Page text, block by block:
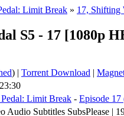
Limit Break » 17, Shifting
S5 - 17 [1080p
) | Torrent Download |
Limit Break - Episode
Audio Subtitles SubsPlease |